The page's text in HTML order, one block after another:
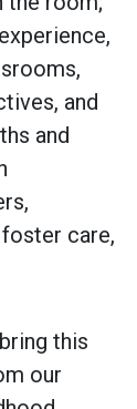
and
and
care,
this
our